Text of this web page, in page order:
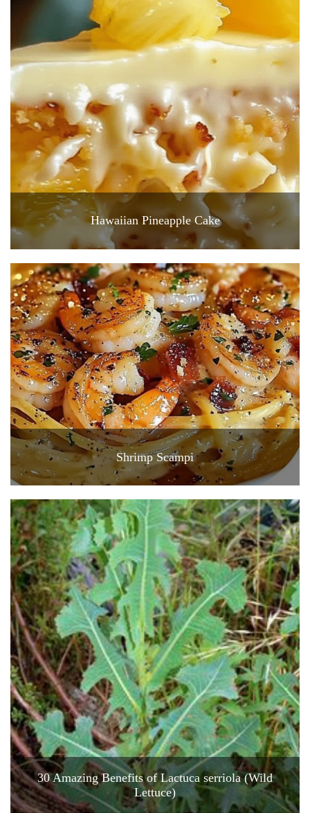
Hawaiian Pineapple Cake
Shrimp Scampi
30 Amazing Benefits of Lactuca serriola (Wild
Lettuce)